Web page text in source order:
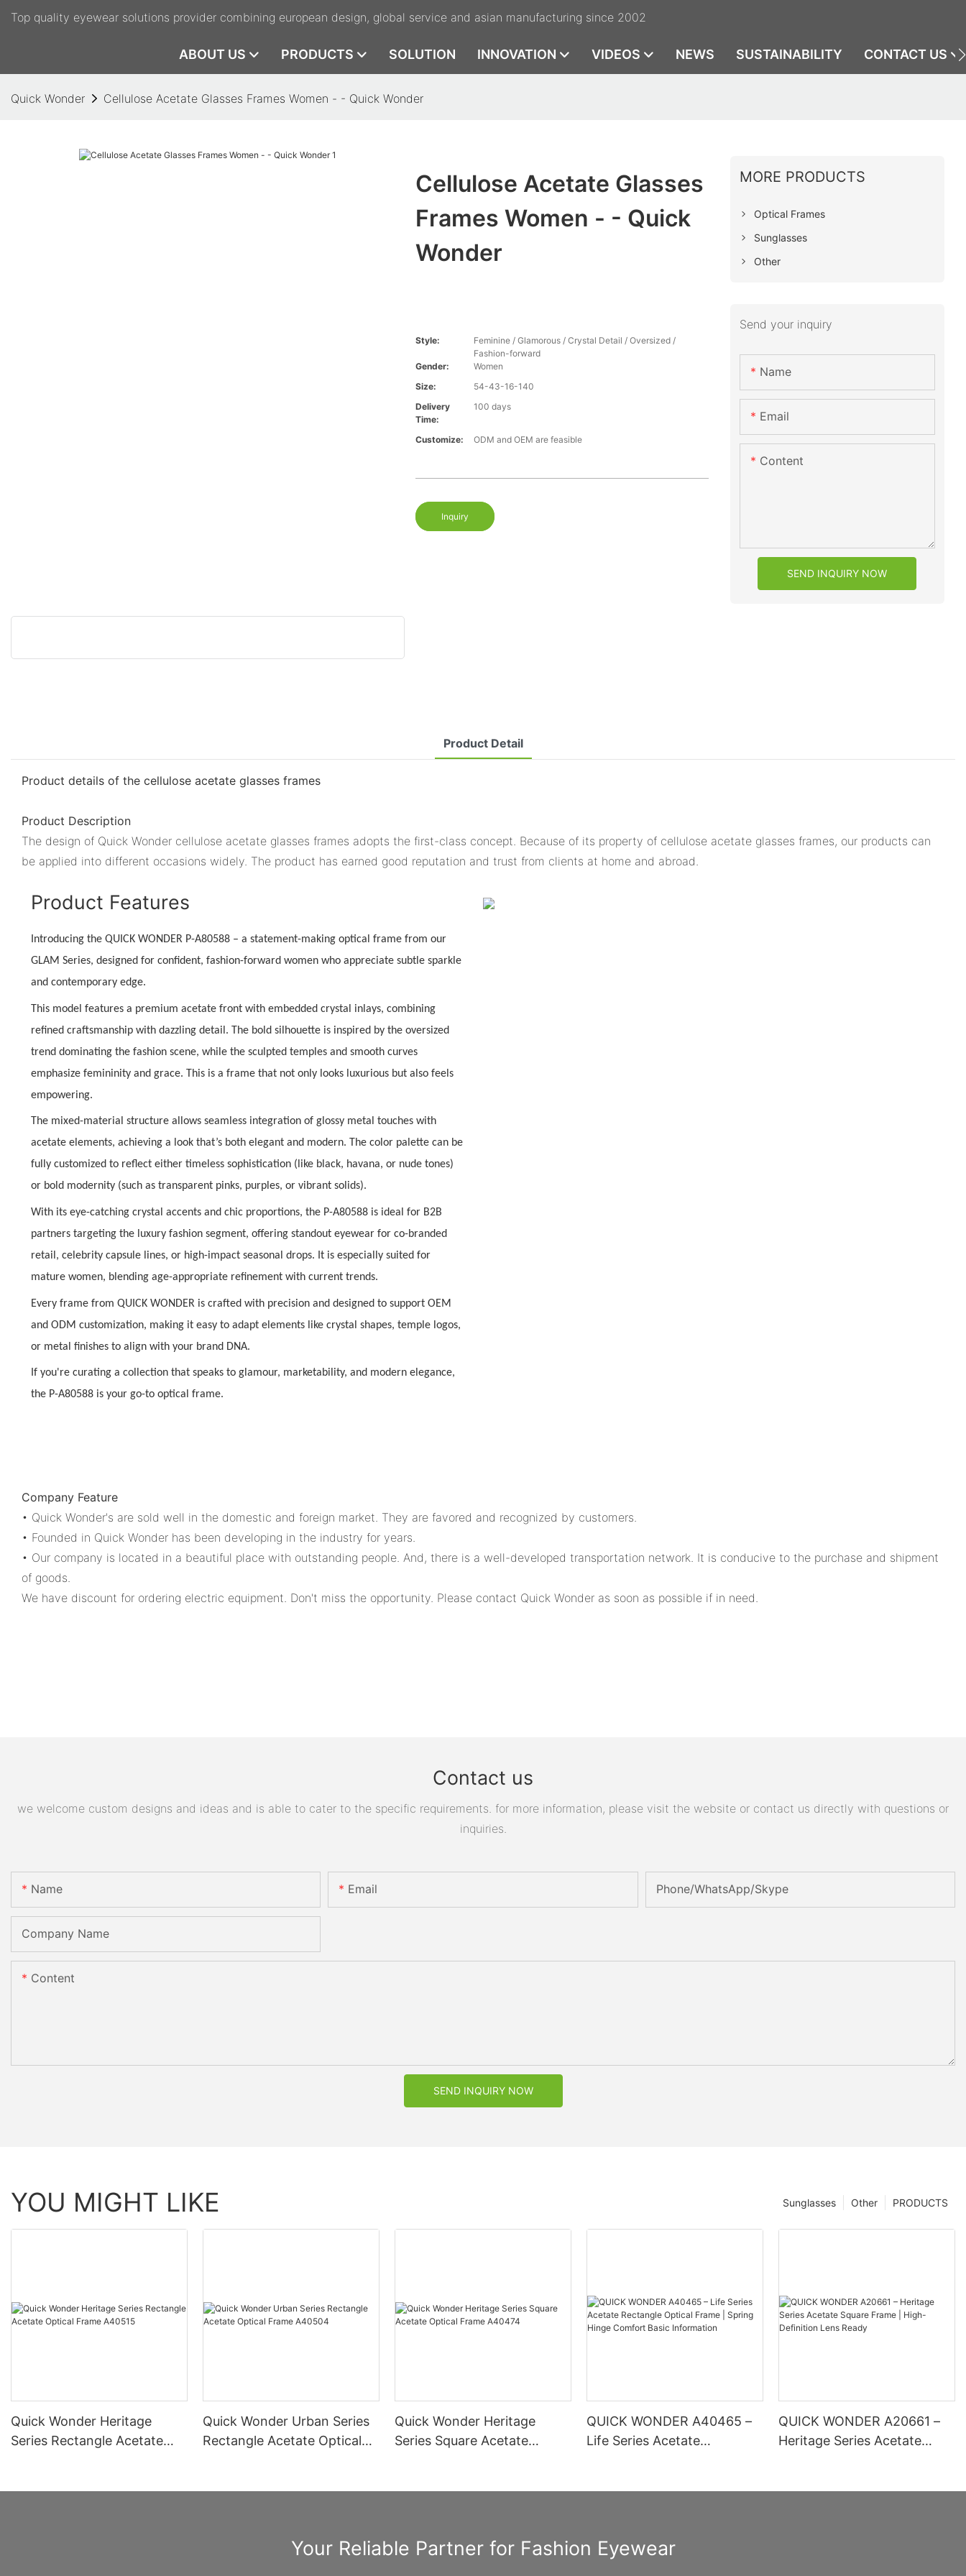
Top quality eyewear solutions provider combining european design, global service and asian manufacturing since 2002
ABOUT US PRODUCTS SOLUTION INNOVATION VIDEOS NEWS SUSTAINABILITY CONTACT US
Quick Wonder Cellulose Acetate Glasses Frames Women - - Quick Wonder
Cellulose Acetate Glasses
Frames Women - - Quick
Wonder
Style:
Feminine / Glamorous / Crystal Detail / Oversized /
Fashion-forward
Gender:
Women
Size:
54-43-16-140
Delivery
Time:
100 days
Customize: ODM and OEM are feasible
Inquiry
MORE PRODUCTS
Optical Frames
Sunglasses
Other
Send your inquiry
Name
Email
Content
SEND INQUIRY NOW
Product Detail
Product details of the cellulose acetate glasses frames
Product Description
The design of Quick Wonder cellulose acetate glasses frames adopts the first-class concept. Because of its property of cellulose acetate glasses frames, our products can
be applied into different occasions widely. The product has earned good reputation and trust from clients at home and abroad.
Product Features
Introducing the QUICK WONDER P-A80588 – a statement-making optical frame from our
GLAM Series, designed for confident, fashion-forward women who appreciate subtle sparkle
and contemporary edge.
This model features a premium acetate front with embedded crystal inlays, combining
refined craftsmanship with dazzling detail. The bold silhouette is inspired by the oversized
trend dominating the fashion scene, while the sculpted temples and smooth curves
emphasize femininity and grace. This is a frame that not only looks luxurious but also feels
empowering.
The mixed-material structure allows seamless integration of glossy metal touches with
acetate elements, achieving a look that’s bothelegant and modern. The color palette can be
fully customized to reflect eithertimeless sophistication (like black, havana, or nude tones)
or bold modernity (such as transparent pinks, purples, or vibrant solids).
With its eye-catching crystal accents and chic proportions, the P-A80588 is ideal for B2B
partners targeting the luxury fashion segment, offering standout eyewear forco-branded
retail ,celebrity capsule lines, or high-impact seasonal drops. It is especially suited for
mature women, blending age-appropriate refinement with current trends.
Every frame from QUICK WONDER is crafted with precision and designed to supportOEM
and ODM customization, making it easy to adapt elements like crystal shapes, temple logos,
or metal finishes to align with your brand DNA.
If you're curating a collection that speaks toglamour, marketability, and modern elegance,
the P-A80588 is your go-to optical frame.
Company Feature
• Quick Wonder's are sold well in the domestic and foreign market. They are favored and recognized by customers.
• Founded in Quick Wonder has been developing in the industry for years.
• Our company is located in a beautiful place with outstanding people. And, there is a well-developed transportation network. It is conducive to the purchase and shipment
of goods.
We have discount for ordering electric equipment. Don't miss the opportunity. Please contact Quick Wonder as soon as possible if in need.
Contact us
we welcome custom designs and ideas and is able to cater to the specific requirements. for more information, please visit the website or contact us directly with questions or
inquiries.
Name Email Phone/WhatsApp/Skype
Company Name
Content
SEND INQUIRY NOW
YOU MIGHT LIKE PRODUCTS
Other
Sunglasses
Quick Wonder Heritage
Series Rectangle Acetate
Quick Wonder Urban Series
Rectangle Acetate Optical
Quick Wonder Heritage
Series Square Acetate
QUICK WONDER A40465 –
Life Series Acetate
QUICK WONDER A20661 –
Heritage Series Acetate
Your Reliable Partner for Fashion Eyewear